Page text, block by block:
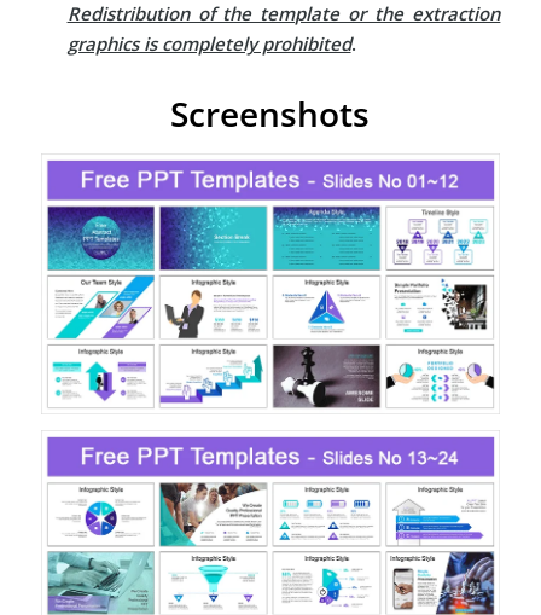
Redistribution of the template or the extraction
graphics is completely prohibited.
Screenshots